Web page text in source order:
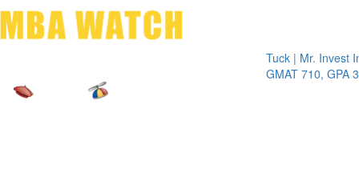
Tuck | Mr. Invest In
GMAT 710, GPA 3.1